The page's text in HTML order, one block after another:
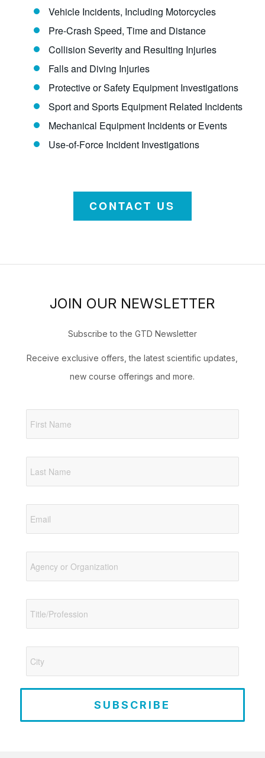
Vehicle Incidents, Including Motorcycles
Pre-Crash Speed, Time and Distance
Collision Severity and Resulting Injuries
Falls and Diving Injuries
Protective or Safety Equipment Investigations
Sport and Sports Equipment Related Incidents
Mechanical Equipment Incidents or Events
Use-of-Force Incident Investigations
CONTACT US
JOIN OUR NEWSLETTER
Subscribe to the GTD Newsletter
Receive exclusive offers, the latest scientific updates,
new course offerings and more.
SUBSCRIBE